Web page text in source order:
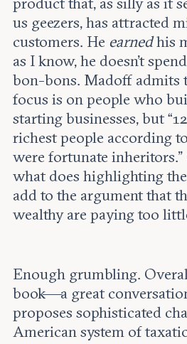
us geezers, has attracted
customers. He earnedhis
as I know, he doesn’t
bon-bons. Madoff admits
focus is on people who
starting businesses, but
richest people according to
were fortunate inheritors.”
what does highlighting
add to the argument that
wealthy are paying too
Enough grumbling.
book—a great
proposes sophisticated
American system of